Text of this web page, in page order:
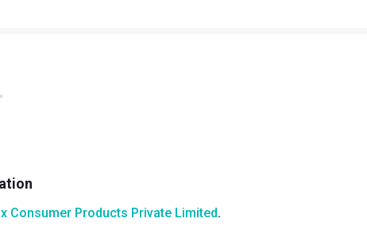
Consumer Products Private Limited.